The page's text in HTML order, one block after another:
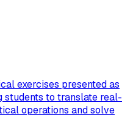
exercises presented as
students to translate real-
operations and solve